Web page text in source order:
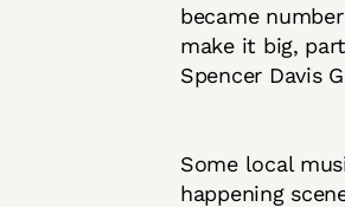
became
make it big,
Spencer Davis
Some local
happening